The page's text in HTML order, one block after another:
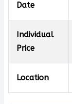
Date
Individual
Price
Location